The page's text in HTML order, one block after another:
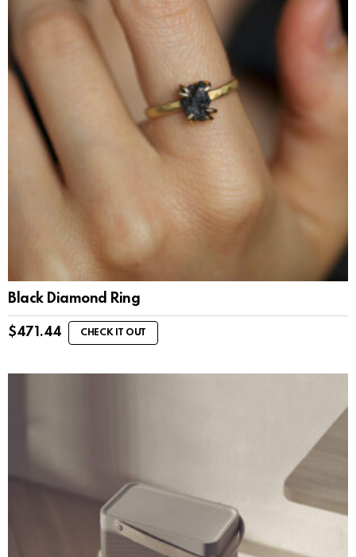
Black Diamond Ring
$471.44 CHECK IT OUT